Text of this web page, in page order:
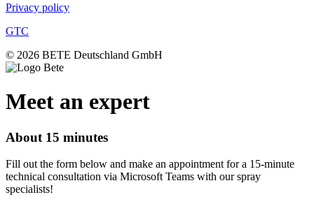
Privacy policy
GTC
© 2026 BETE Deutschland GmbH
Meet an expert
About 15 minutes
Fill out the form below and make an appointment for a 15-minute
technical consultation via Microsoft Teams with our spray
specialists!